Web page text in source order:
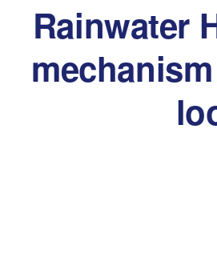
Rainwater